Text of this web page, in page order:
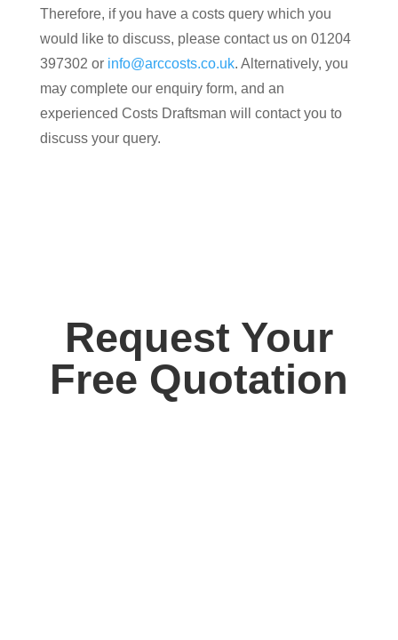
Therefore, if you have a costs query which you
would like to discuss, please contact us on 01204
397302 or info@arccosts.co.uk. Alternatively, you
may complete our enquiry form, and an
experienced Costs Draftsman will contact you to
discuss your query.
Request Your
Free Quotation